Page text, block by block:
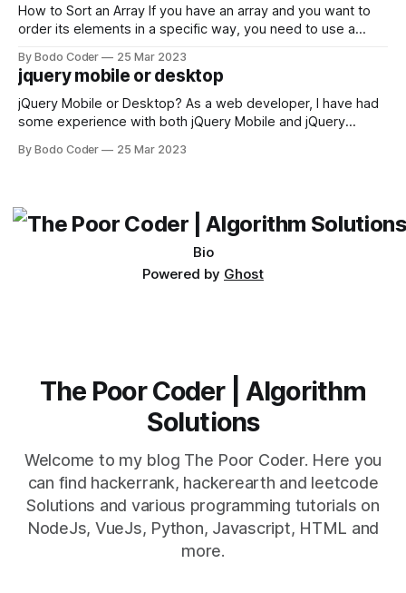
first,
How to Sort an Array If you have an array and you want to
order its elements in a specific way, you need to use a
available, but two of the most commonly used are bubble
sort and quicksort. Bubble Sort Bubble sort
By Bodo Coder 25 Mar 2023
jquery mobile or desktop
jQuery Mobile or Desktop? As a web developer, I have had
some experience with both jQuery Mobile and jQuery
which one to use really depends on the specific project and
By Bodo Coder 25 Mar 2023
Bio
Powered by Ghost
The Poor Coder | Algorithm
Solutions
Welcome to my blog The Poor Coder. Here you
can find hackerrank, hackerearth and leetcode
Solutions and various programming tutorials on
NodeJs, VueJs, Python, Javascript, HTML and
more.